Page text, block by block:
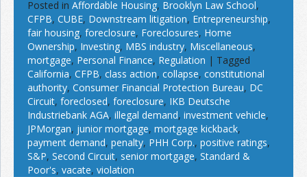
Posted in Affordable Housing, Brooklyn Law School,
CFPB, CUBE, Downstream litigation, Entrepreneurship,
fair housing, foreclosure, Foreclosures, Home
Ownership, Investing, MBS industry, Miscellaneous,
mortgage, Personal Finance, Regulation | Tagged
California, CFPB, class action, collapse, constitutional
authority, Consumer Financial Protection Bureau, DC
Circuit, foreclosed, foreclosure, IKB Deutsche
Industriebank AGA, illegal demand, investment vehicle,
JPMorgan, junior mortgage, mortgage kickback,
payment demand, penalty, PHH Corp., positive ratings,
S&P, Second Circuit, senior mortgage, Standard &
Poor's, vacate, violation